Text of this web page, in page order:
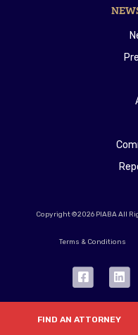
Copyright ©2026 PIABA All
Terms & Conditions
FIND AN ATTORNEY